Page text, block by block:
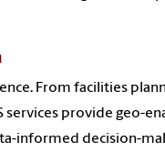
From facilities
services provide geo-
informed decision-